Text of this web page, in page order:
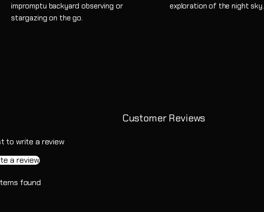
impromptu backyard observing or
stargazing on the go.
exploration of the night sky.
Customer Reviews
to write a review
a review
found